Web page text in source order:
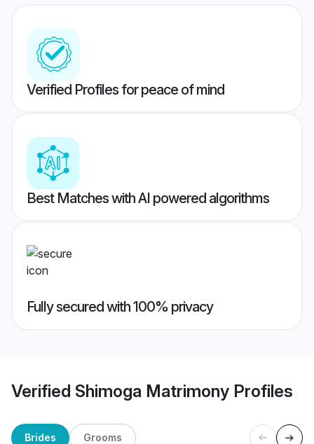
Verified Profiles for peace of mind
Best Matches with AI powered algorithms
Fully secured with 100% privacy
Verified Shimoga Matrimony Profiles
Brides Grooms